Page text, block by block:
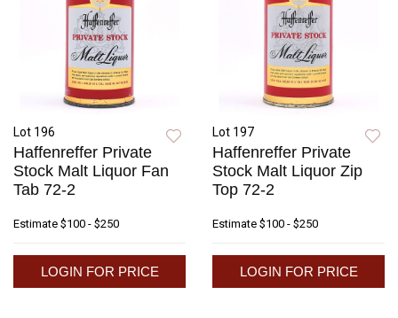
Lot 196
Haffenreffer Private
Stock Malt Liquor Fan
Tab 72-2
Estimate $100 - $250
LOGIN FOR PRICE
Lot 197
Haffenreffer Private
Stock Malt Liquor Zip
Top 72-2
Estimate $100 - $250
LOGIN FOR PRICE